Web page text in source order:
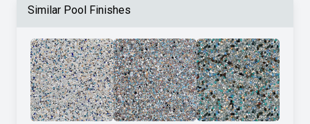
Similar Pool Finishes